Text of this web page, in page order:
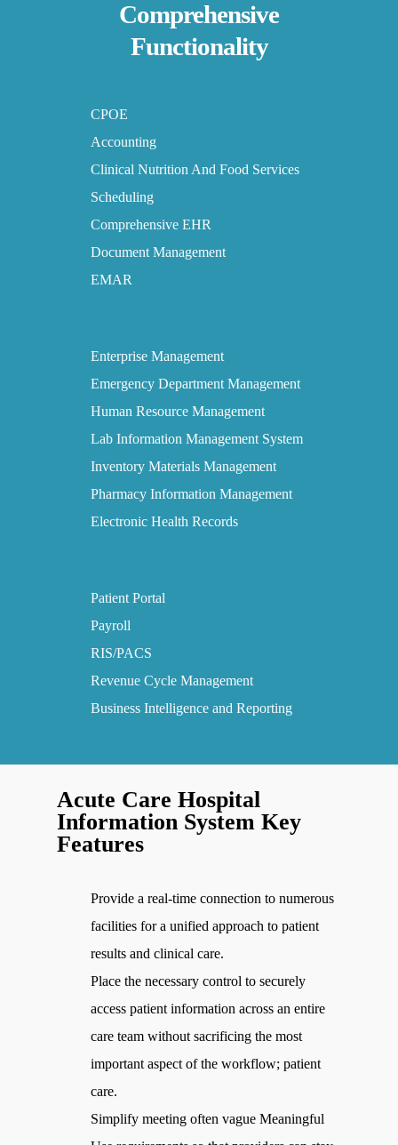
Comprehensive
Functionality
CPOE
Accounting
Clinical Nutrition And Food Services
Scheduling
Comprehensive EHR
Document Management
EMAR
Enterprise Management
Emergency Department Management
Human Resource Management
Lab Information Management System
Inventory Materials Management
Pharmacy Information Management
Electronic Health Records
Patient Portal
Payroll
RIS/PACS
Revenue Cycle Management
Business Intelligence and Reporting
Acute Care Hospital
Information System Key
Features
Provide a real-time connection to numerous
facilities for a unified approach to patient
results and clinical care.
Place the necessary control to securely
access patient information across an entire
care team without sacrificing the most
important aspect of the workflow; patient
care.
Simplify meeting often vague Meaningful